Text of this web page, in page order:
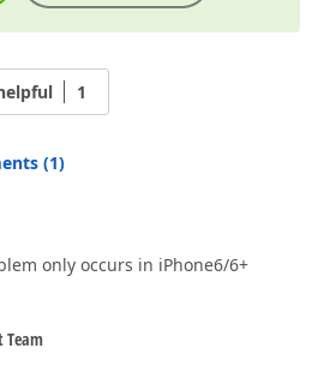
1
(1)
only occurs in iPhone6/6+
Team